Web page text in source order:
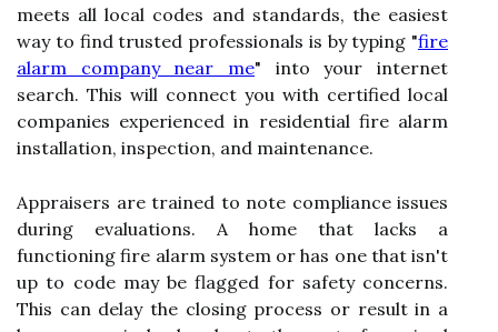
meets all local codes and standards, the easiest
way to find trusted professionals is by typing "fire
alarm company near me" into your internet
search. This will connect you with certified local
companies experienced in residential fire alarm
installation, inspection, and maintenance.
Appraisers are trained to note compliance issues
during evaluations. A home that lacks a
functioning fire alarm system or has one that isn't
up to code may be flagged for safety concerns.
This can delay the closing process or result in a